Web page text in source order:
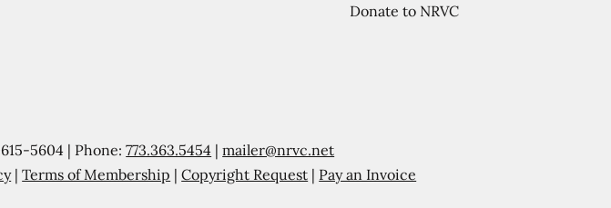
Donate to NRVC
5604 | Phone:773.363.5454 |mailer@nrvc.net
|Terms of Membership |Copyright Request | Pay an Invoice